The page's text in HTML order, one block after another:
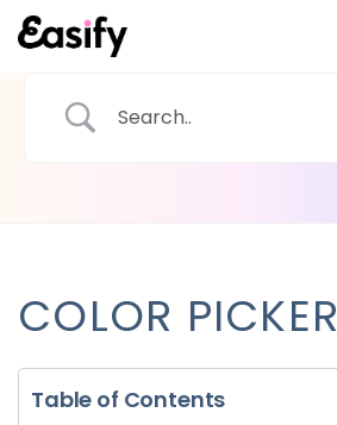
COLOR PICKER
Table of Contents